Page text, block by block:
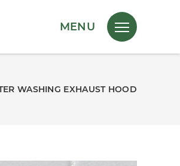
MENU
WASHING EXHAUST HOOD